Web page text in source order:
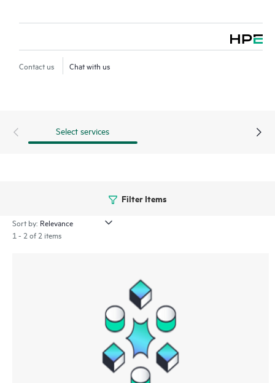
Contact us Chat with us
Select services
Filter Items
Sort by:
1 - 2 of 2 items